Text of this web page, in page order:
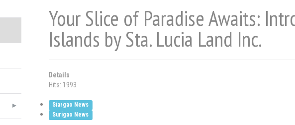
Your Slice of Paradise Awaits:
Islands by Sta. Lucia Land Inc.
Details
Hits: 1993
Siargao News
Surigao News